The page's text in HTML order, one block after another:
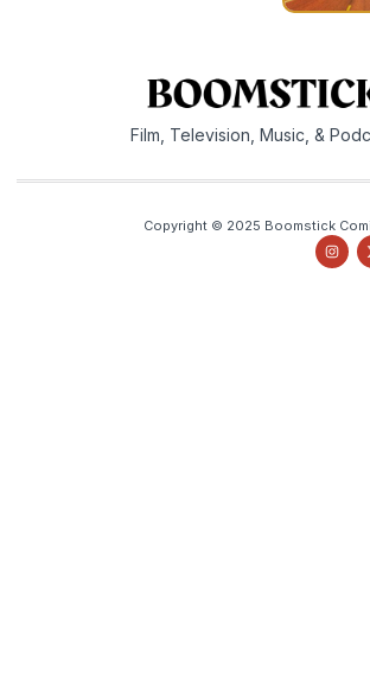
Film, Television, Music, &
Copyright © 2025 Boomstick